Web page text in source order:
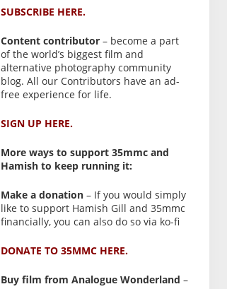
SUBSCRIBE HERE.
Content contributor – become a part
of the world’s biggest film and
alternative photography community
blog. All our Contributors have an ad-
free experience for life.
SIGN UP HERE.
More ways to support 35mmc and
Hamish to keep running it:
Make a donation – If you would simply
like to support Hamish Gill and 35mmc
financially, you can also do so via ko-fi
DONATE TO 35MMC HERE.
Buy film from Analogue Wonderland –